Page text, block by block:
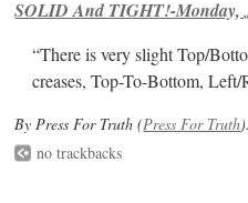
SOLID And TIGHT!-Monday,
“There is very slight Top/
creases, Top-To-Bottom, Left/
By Press For Truth (Press For Truth).
no trackbacks